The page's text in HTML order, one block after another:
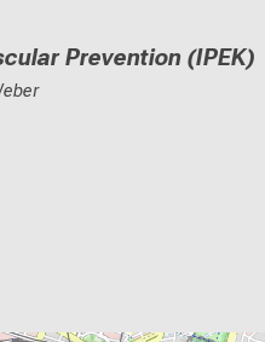
Prevention (IPEK)